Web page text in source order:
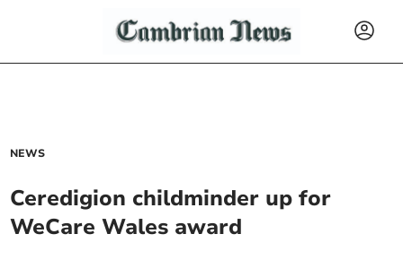
NEWS
Ceredigion childminder up for
WeCare Wales award